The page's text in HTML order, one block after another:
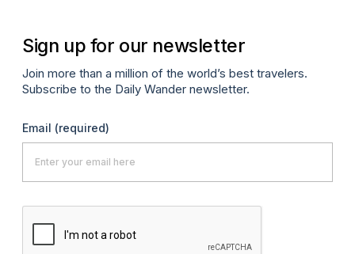
Sign up for our newsletter
Join more than a million of the world’s best travelers.
Subscribe to the Daily Wander newsletter.
Email (required)